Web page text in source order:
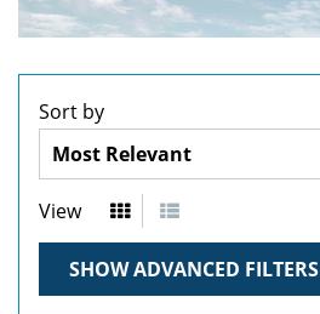
Sort by
View
SHOW ADVANCED FILTERS